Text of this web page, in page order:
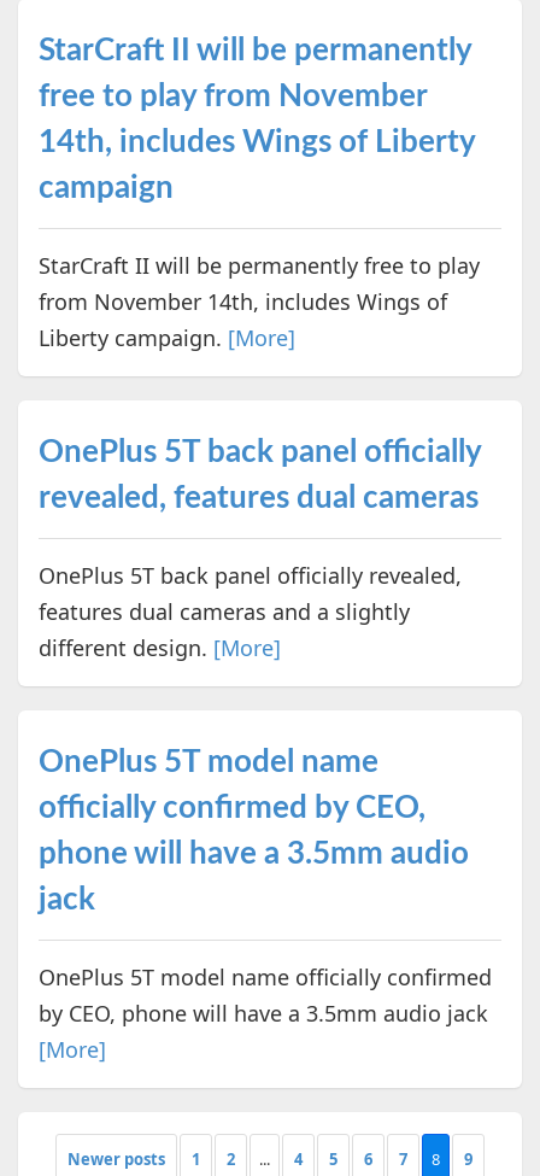
StarCraft II will be permanently
free to play from November
14th, includes Wings of Liberty
campaign
StarCraft II will be permanently free to play
from November 14th, includes Wings of
Liberty campaign. [More]
OnePlus 5T back panel officially
revealed, features dual cameras
OnePlus 5T back panel officially revealed,
features dual cameras and a slightly
different design. [More]
OnePlus 5T model name
officially confirmed by CEO,
phone will have a 3.5mm audio
jack
OnePlus 5T model name officially confirmed
by CEO, phone will have a 3.5mm audio jack
[More]
Newer posts 1 2 ... 4 5 6 7 8 9